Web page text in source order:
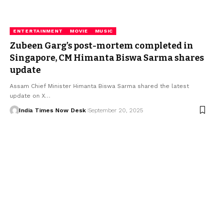
ENTERTAINMENT MOVIE MUSIC
Zubeen Garg’s post-mortem completed in
Singapore, CM Himanta Biswa Sarma shares
update
Assam Chief Minister Himanta Biswa Sarma shared the latest
update on X…
India Times Now Desk September 20, 2025